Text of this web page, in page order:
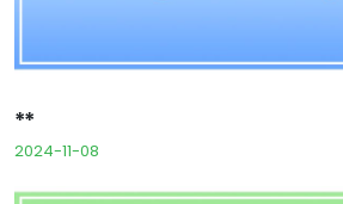
**
2024-11-08